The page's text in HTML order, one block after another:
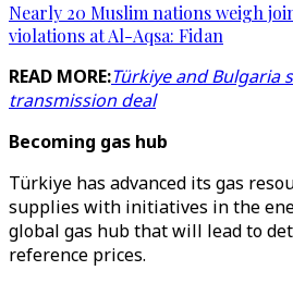
Nearly 20 Muslim nations weigh
violations at Al-Aqsa: Fidan
READ MORE:Türkiye and Bulgaria
transmission deal
Becoming gas hub
Türkiye has advanced its gas
supplies with initiatives in the
global gas hub that will lead to
reference prices.